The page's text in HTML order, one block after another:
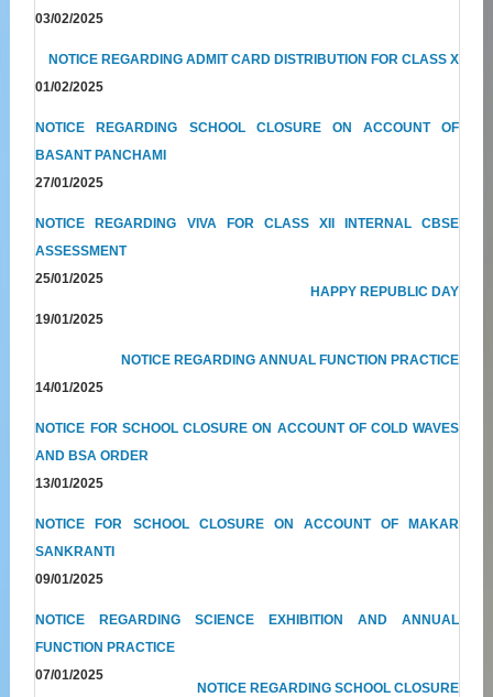
03/02/2025
NOTICE REGARDING ADMIT CARD DISTRIBUTION FOR CLASS X
01/02/2025
NOTICE REGARDING SCHOOL CLOSURE ON ACCOUNT OF
BASANT PANCHAMI
27/01/2025
NOTICE REGARDING VIVA FOR CLASS XII INTERNAL CBSE
ASSESSMENT
25/01/2025
HAPPY REPUBLIC DAY
19/01/2025
NOTICE REGARDING ANNUAL FUNCTION PRACTICE
14/01/2025
NOTICE FOR SCHOOL CLOSURE ON ACCOUNT OF COLD WAVES
AND BSA ORDER
13/01/2025
NOTICE FOR SCHOOL CLOSURE ON ACCOUNT OF MAKAR
SANKRANTI
09/01/2025
NOTICE REGARDING SCIENCE EXHIBITION AND ANNUAL
FUNCTION PRACTICE
07/01/2025
NOTICE REGARDING SCHOOL CLOSURE